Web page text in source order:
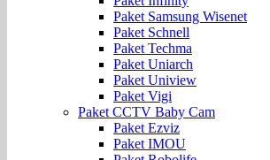
Paket Samsung Wisenet
Paket Schnell
Paket Techma
Paket Uniarch
Paket Uniview
Paket Vigi
Paket CCTV Baby Cam
Paket Ezviz
Paket IMOU